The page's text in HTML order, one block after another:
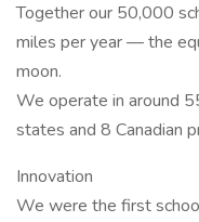
Together our 50,000
miles per year — the
moon.
We operate in around
states and 8 Canadian
Innovation
We were the first